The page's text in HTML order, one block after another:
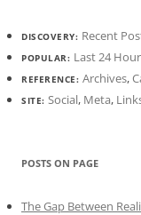
DISCOVERY: Recent
POPULAR: Last 24
REFERENCE: Archives,
SITE: Social, Meta,
POSTS ON PAGE
The Gap Between